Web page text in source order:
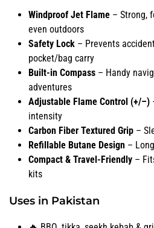
Windproof Jet Flame – Strong,
even outdoors
Safety Lock – Prevents
pocket/bag carry
Built-in Compass – Handy
adventures
Adjustable Flame Control (+/–)
intensity
Carbon Fiber Textured Grip –
Refillable Butane Design –
Compact & Travel-Friendly –
kits
Uses in Pakistan